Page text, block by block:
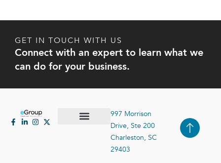
GET IN TOUCH WITH US
Connect with an expert to learn what we
can do for your business.
997 Morrison
Drive, Ste 200
Charleston, SC
29403